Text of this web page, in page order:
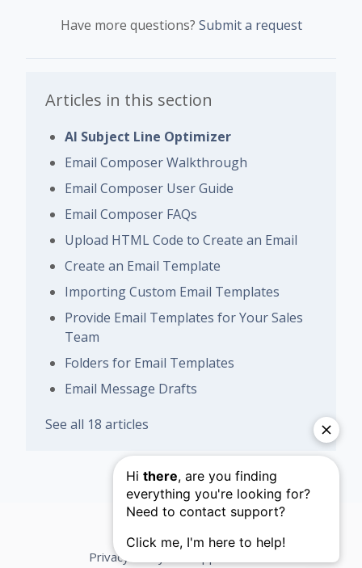
Have more questions? Submit a request
Articles in this section
AI Subject Line Optimizer
Email Composer Walkthrough
Email Composer User Guide
Email Composer FAQs
Upload HTML Code to Create an Email
Create an Email Template
Importing Custom Email Templates
Provide Email Templates for Your Sales
Team
Folders for Email Templates
Email Message Drafts
See all 18 articles
Privacy Policy